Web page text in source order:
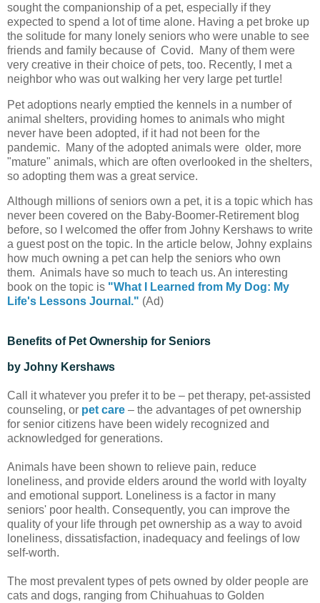
sought the companionship of a pet, especially if they
expected to spend a lot of time alone. Having a pet broke up
the solitude for many lonely seniors who were unable to see
friends and family because of Covid. Many of them were
very creative in their choice of pets, too. Recently, I met a
neighbor who was out walking her very large pet turtle!
Pet adoptions nearly emptied the kennels in a number of
animal shelters, providing homes to animals who might
never have been adopted, if it had not been for the
pandemic. Many of the adopted animals were older, more
"mature" animals, which are often overlooked in the shelters,
so adopting them was a great service.
Although millions of seniors own a pet, it is a topic which has
never been covered on the Baby-Boomer-Retirement blog
before, so I welcomed the offer from Johny Kershaws to write
a guest post on the topic. In the article below, Johny explains
how much owning a pet can help the seniors who own
them. Animals have so much to teach us. An interesting
book on the topic is "What I Learned from My Dog: My
Life's Lessons Journal." (Ad)
Benefits of Pet Ownership for Seniors
by Johny Kershaws
Call it whatever you prefer it to be – pet therapy, pet-assisted
counseling, or pet care – the advantages of pet ownership
for senior citizens have been widely recognized and
acknowledged for generations.
Animals have been shown to relieve pain, reduce
loneliness, and provide elders around the world with loyalty
and emotional support. Loneliness is a factor in many
seniors' poor health. Consequently, you can improve the
quality of your life through pet ownership as a way to avoid
loneliness, dissatisfaction, inadequacy and feelings of low
self-worth.
The most prevalent types of pets owned by older people are
cats and dogs, ranging from Chihuahuas to Golden